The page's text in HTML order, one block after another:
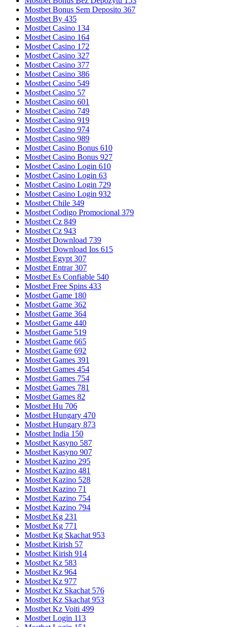
Mostbet Bonus Sem Deposito 367
Mostbet By 435
Mostbet Casino 134
Mostbet Casino 164
Mostbet Casino 172
Mostbet Casino 327
Mostbet Casino 377
Mostbet Casino 386
Mostbet Casino 549
Mostbet Casino 57
Mostbet Casino 601
Mostbet Casino 749
Mostbet Casino 919
Mostbet Casino 974
Mostbet Casino 989
Mostbet Casino Bonus 610
Mostbet Casino Bonus 927
Mostbet Casino Login 610
Mostbet Casino Login 63
Mostbet Casino Login 729
Mostbet Casino Login 932
Mostbet Chile 349
Mostbet Codigo Promocional 379
Mostbet Cz 849
Mostbet Cz 943
Mostbet Download 739
Mostbet Download Ios 615
Mostbet Egypt 307
Mostbet Entrar 307
Mostbet Es Confiable 540
Mostbet Free Spins 433
Mostbet Game 180
Mostbet Game 362
Mostbet Game 364
Mostbet Game 440
Mostbet Game 519
Mostbet Game 665
Mostbet Game 692
Mostbet Games 391
Mostbet Games 454
Mostbet Games 754
Mostbet Games 781
Mostbet Games 82
Mostbet Hu 706
Mostbet Hungary 470
Mostbet Hungary 873
Mostbet India 150
Mostbet Kasyno 587
Mostbet Kasyno 907
Mostbet Kazino 295
Mostbet Kazino 481
Mostbet Kazino 528
Mostbet Kazino 71
Mostbet Kazino 754
Mostbet Kazino 794
Mostbet Kg 231
Mostbet Kg 771
Mostbet Kg Skachat 953
Mostbet Kirish 57
Mostbet Kirish 914
Mostbet Kz 583
Mostbet Kz 964
Mostbet Kz 977
Mostbet Kz Skachat 576
Mostbet Kz Skachat 953
Mostbet Kz Voiti 499
Mostbet Login 113